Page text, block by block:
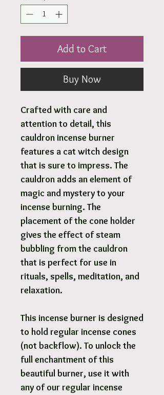
Add to Cart
Buy Now
Crafted with care and
attention to detail, this
cauldron incense burner
features a cat witch design
that is sure to impress. The
cauldron adds an element of
magic and mystery to your
incense burning. The
placement of the cone holder
gives the effect of steam
bubbling from the cauldron
that is perfect for use in
rituals, spells, meditation, and
relaxation.
This incense burner is designed
to hold regular incense cones
(not backflow). To unlock the
full enchantment of this
beautiful burner, use it with
any of our regular incense